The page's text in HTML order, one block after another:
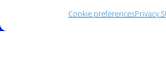
Cookie preferencesPrivacy